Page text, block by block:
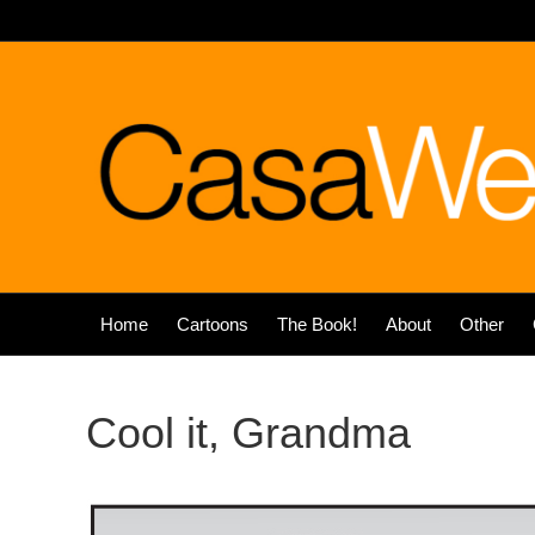
Home Cartoons The Book! About Other
Cool it, Grandma